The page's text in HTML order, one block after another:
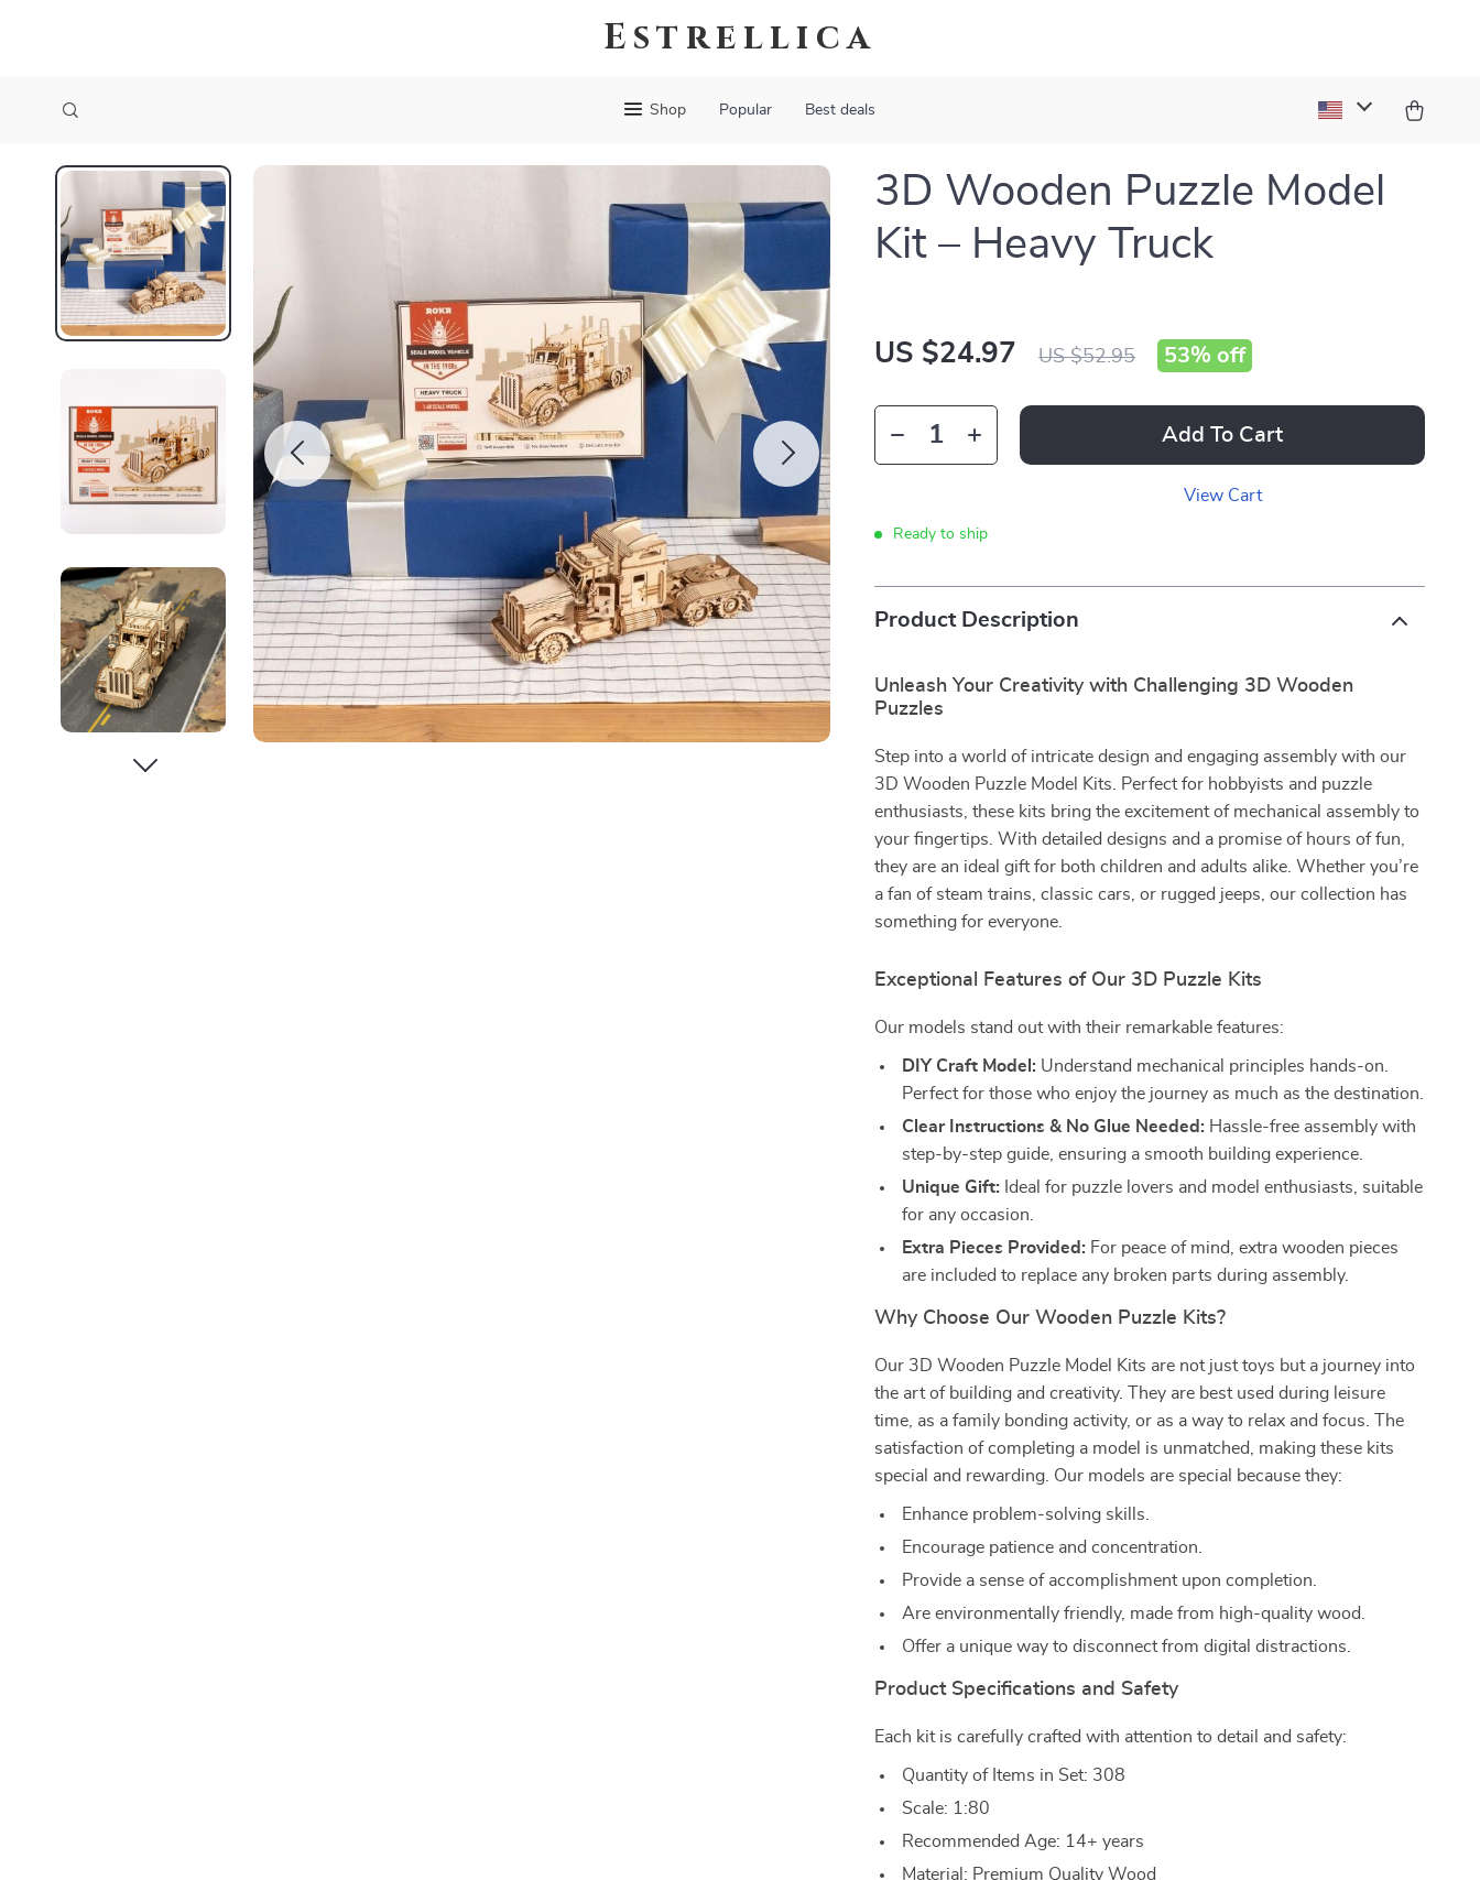
Estrellica
Shop Popular Best deals
3D Wooden Puzzle Model
Kit – Heavy Truck
US $24.97 US $52.95 53% off
Add To Cart
View Cart
Ready to ship
Product Description
Unleash Your Creativity with Challenging 3D Wooden
Puzzles
Step into a world of intricate design and engaging assembly with our
3D Wooden Puzzle Model Kits. Perfect for hobbyists and puzzle
enthusiasts, these kits bring the excitement of mechanical assembly to
your fingertips. With detailed designs and a promise of hours of fun,
they are an ideal gift for both children and adults alike. Whether you’re
a fan of steam trains, classic cars, or rugged jeeps, our collection has
something for everyone.
Exceptional Features of Our 3D Puzzle Kits
Our models stand out with their remarkable features:
DIY Craft Model: Understand mechanical principles hands-on.
Perfect for those who enjoy the journey as much as the destination.
Clear Instructions & No Glue Needed: Hassle-free assembly with
step-by-step guide, ensuring a smooth building experience.
Unique Gift: Ideal for puzzle lovers and model enthusiasts, suitable
for any occasion.
Extra Pieces Provided: For peace of mind, extra wooden pieces
are included to replace any broken parts during assembly.
Why Choose Our Wooden Puzzle Kits?
Our 3D Wooden Puzzle Model Kits are not just toys but a journey into
the art of building and creativity. They are best used during leisure
time, as a family bonding activity, or as a way to relax and focus. The
satisfaction of completing a model is unmatched, making these kits
special and rewarding. Our models are special because they:
Enhance problem-solving skills.
Encourage patience and concentration.
Provide a sense of accomplishment upon completion.
Are environmentally friendly, made from high-quality wood.
Offer a unique way to disconnect from digital distractions.
Product Specifications and Safety
Each kit is carefully crafted with attention to detail and safety:
Quantity of Items in Set: 308
Scale: 1:80
Recommended Age: 14+ years
Material: Premium Quality Wood